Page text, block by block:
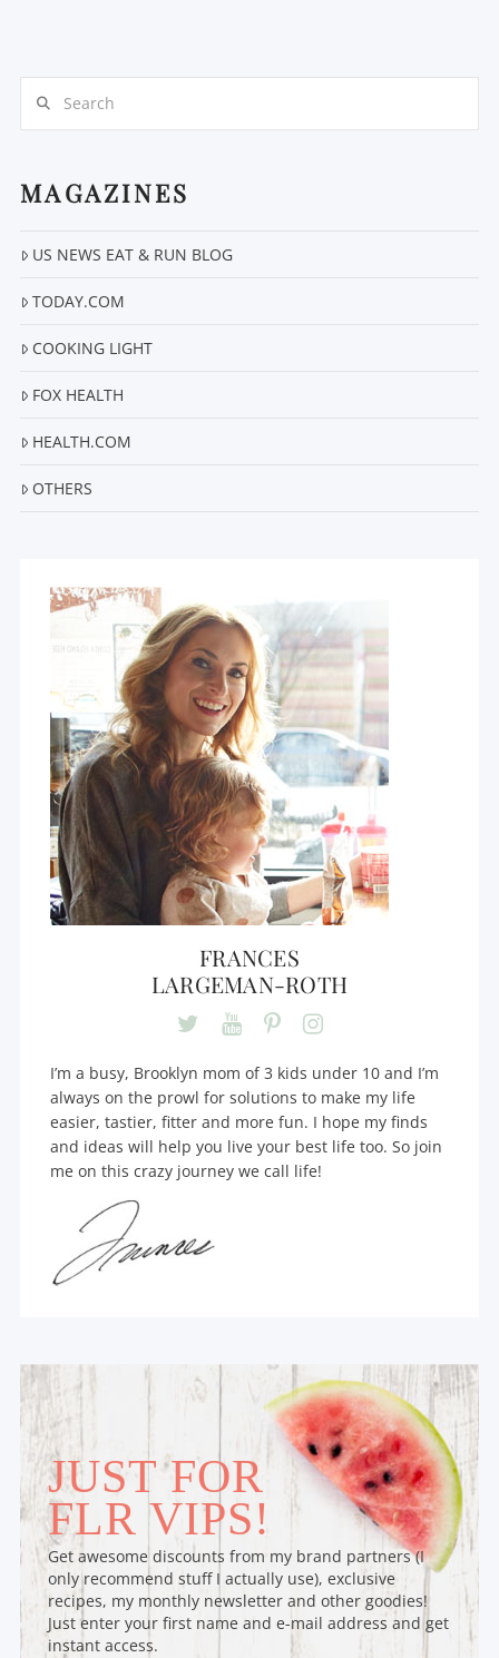
MAGAZINES
US NEWS EAT & RUN BLOG
TODAY.COM
COOKING LIGHT
FOX HEALTH
HEALTH.COM
OTHERS
FRANCES
LARGEMAN-ROTH
I’m a busy, Brooklyn mom of 3 kids under 10 and I’m
always on the prowl for solutions to make my life
easier, tastier, fitter and more fun. I hope my finds
and ideas will help you live your best life too. So join
me on this crazy journey we call life!
JUST FOR
FLR VIPS!
Get awesome discounts from my brand partners (I
only recommend stuff I actually use), exclusive
recipes, my monthly newsletter and other goodies!
Just enter your first name and e-mail address and get
instant access.